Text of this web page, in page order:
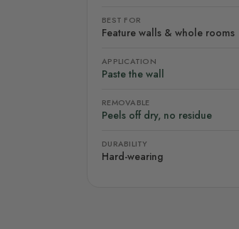
BEST FOR
Feature walls & whole rooms
APPLICATION
Paste the wall
REMOVABLE
Peels off dry, no residue
DURABILITY
Hard-wearing